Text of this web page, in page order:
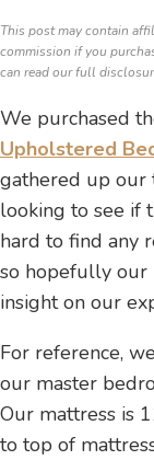
This post may contain
commission if you
can read our full
We purchased
Upholstered
gathered up our
looking to see if
hard to find any
so hopefully our
insight on our
For reference,
our master
Our mattress is
to top of